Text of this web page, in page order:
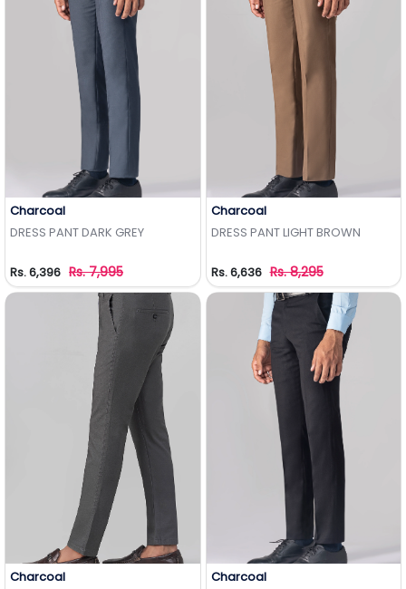
Charcoal
DRESS PANT DARK GREY
Rs. 6,396 Rs. 7,995
Charcoal
DRESS PANT LIGHT BROWN
Rs. 6,636 Rs. 8,295
Charcoal
Charcoal